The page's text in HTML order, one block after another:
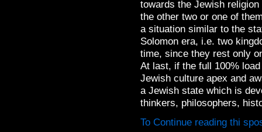
towards the Jewish
the other two or one of
a situation similar to the
Solomon era, i.e. two
time, since they rest only
At last, if the full 100%
Jewish culture apex and
a Jewish state which is
thinkers, philosophers,
To Continue reading thi